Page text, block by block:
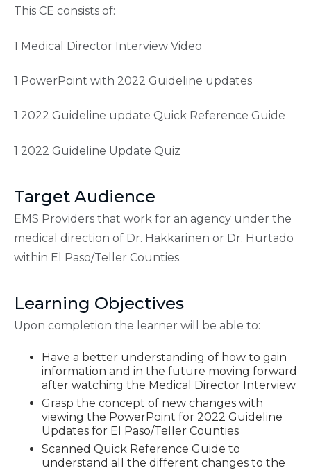
This CE consists of:
1 Medical Director Interview Video
1 PowerPoint with 2022 Guideline updates
1 2022 Guideline update Quick Reference Guide
1 2022 Guideline Update Quiz
Target Audience
EMS Providers that work for an agency under the
medical direction of Dr. Hakkarinen or Dr. Hurtado
within El Paso/Teller Counties.
Learning Objectives
Upon completion the learner will be able to:
Have a better understanding of how to gain
information and in the future moving forward
after watching the Medical Director Interview
Grasp the concept of new changes with
viewing the PowerPoint for 2022 Guideline
Updates for El Paso/Teller Counties
Scanned Quick Reference Guide to
understand all the different changes to the